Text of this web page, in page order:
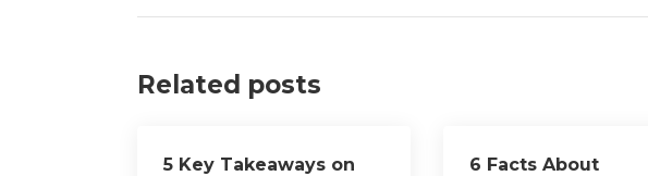
Related posts
5 Key Takeaways on
6 Facts About